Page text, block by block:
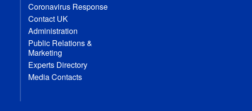
Coronavirus Response
Contact UK
Administration
Public Relations &
Marketing
Experts Directory
Media Contacts